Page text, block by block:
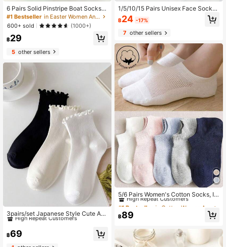
6 Pairs Solid Pinstripe Boat Socks,
Simple Comfy & Breathable Socks,
Women's Stockings & Hosiery(1/3/6
Pairs), Everyday Wear
#1 Bestseller
in Easter Women Ankle Socks
600+ sold
(1000+)
฿29
5other sellers
3pairs/set Japanese Style Cute An
kle Socks With Ruffled Trim For Wo
High Repeat Customers
#10 Bestseller
High Repeat Customers
#10 Bestseller
High Repeat Customers
#10 Bestseller
฿69
1/5/10/15 Pairs Unisex Face Socks,
Solid Color Women's Short Socks,
Men's Boat Socks, Black White Gre
y Fashion Minimalist Breathable Mo
isture-Wicking Women's Boat Sock
s, Men's Short Socks, Summer Autu
mn Short Boat Socks Moisture-Wic
king Comfortable Sports Boat Sock
s, Girls Socks, Cute Boys Socks, Su
mmer Socks, Adult Socks, Student
Socks, Men's Invisible Socks, Suita
ble For All Seasons Daily, Outdoor,
Sports Wear
฿24 -17%
7 other sellers
5/6 Pairs Women's Cotton Socks, In
visible Socks, Ankle Socks, White S
ocks, Grey Socks, Black Socks, La
dies Socks, Cute Socks, Girls Sock
ng, Summer, Breathable Mesh Detai
ls, Moisture-Wicking, Soft And Smo
oth, Suitable For Vacation, Sports, C
#1 Bestseller
in Cotton Women Ankle Socks
High Repeat Customers
#1 Bestseller
High Repeat Customers
#1 Bestseller
High Repeat Customers
#1 Bestseller
in Cotton Women Ankle Socks
High Repeat Customers
฿89